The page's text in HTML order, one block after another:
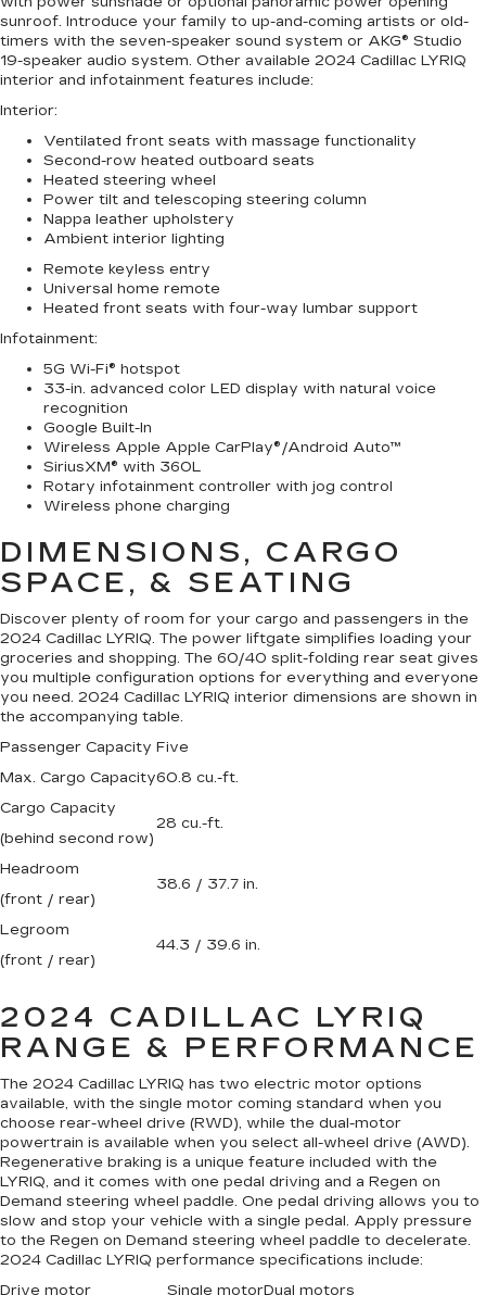
sunroof. Introduce your family to up-and-coming artists or old-
timers with the seven-speaker sound system or AKG® Studio
19-speaker audio system. Other available 2024 Cadillac LYRIQ
interior and infotainment features include:
Interior:
Ventilated front seats with massage functionality
Second-row heated outboard seats
Heated steering wheel
Power tilt and telescoping steering column
Nappa leather upholstery
Ambient interior lighting
Remote keyless entry
Universal home remote
Heated front seats with four-way lumbar support
Infotainment:
5G Wi-Fi® hotspot
33-in. advanced color LED display with natural voice
recognition
Google Built-In
Wireless Apple Apple CarPlay®/Android Auto™
SiriusXM® with 360L
Rotary infotainment controller with jog control
Wireless phone charging
DIMENSIONS, CARGO
SPACE, & SEATING
Discover plenty of room for your cargo and passengers in the
2024 Cadillac LYRIQ. The power liftgate simplifies loading your
groceries and shopping. The 60/40 split-folding rear seat gives
you multiple configuration options for everything and everyone
you need. 2024 Cadillac LYRIQ interior dimensions are shown in
the accompanying table.
Passenger Capacity Five
Max. Cargo Capacity60.8 cu.-ft.
Cargo Capacity
(behind second row)
28 cu.-ft.
Headroom
(front / rear)
38.6 / 37.7 in.
Legroom
(front / rear)
44.3 / 39.6 in.
2024 CADILLAC LYRIQ
RANGE & PERFORMANCE
The 2024 Cadillac LYRIQ has two electric motor options
available, with the single motor coming standard when you
choose rear-wheel drive (RWD), while the dual-motor
powertrain is available when you select all-wheel drive (AWD).
Regenerative braking is a unique feature included with the
LYRIQ, and it comes with one pedal driving and a Regen on
Demand steering wheel paddle. One pedal driving allows you to
slow and stop your vehicle with a single pedal. Apply pressure
to the Regen on Demand steering wheel paddle to decelerate.
2024 Cadillac LYRIQ performance specifications include:
Drive motor
Single motorDual motors